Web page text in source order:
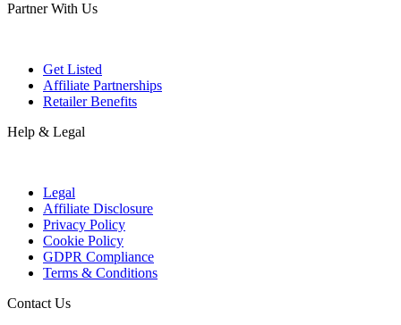
Partner With Us
Get Listed
Affiliate Partnerships
Retailer Benefits
Help & Legal
Legal
Affiliate Disclosure
Privacy Policy
Cookie Policy
GDPR Compliance
Terms & Conditions
Contact Us